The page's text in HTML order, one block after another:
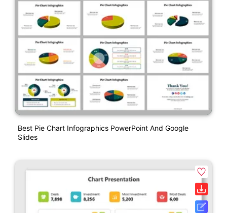
Best Pie Chart Infographics PowerPoint And Google
Slides